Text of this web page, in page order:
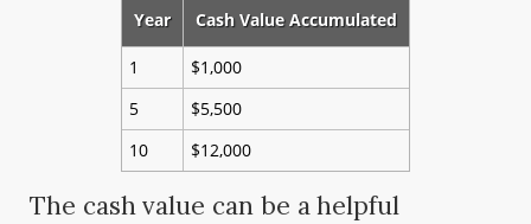
Year Cash Value Accumulated
1
$1,000
5
$5,500
10
$12,000
The cash value can be a helpful